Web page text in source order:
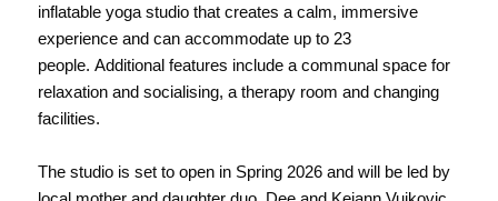
inflatable yoga studio that creates a calm, immersive
experience and can accommodate up to 23
people. Additional features include a communal space for
relaxation and socialising, a therapy room and changing
facilities.
The studio is set to open in Spring 2026 and will be led by